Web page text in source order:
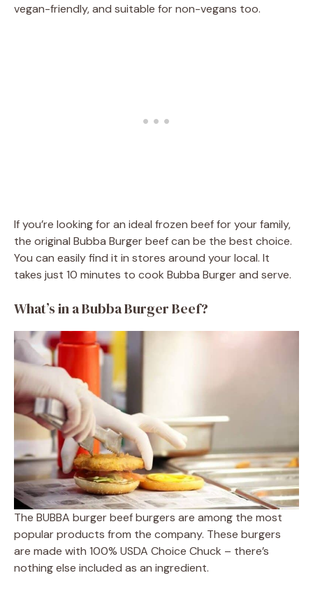
vegan-friendly, and suitable for non-vegans too.
If you’re looking for an ideal frozen beef for your family,
the original Bubba Burger beef can be the best choice.
You can easily find it in stores around your local. It
takes just 10 minutes to cook Bubba Burger and serve.
What’s in a Bubba Burger Beef?
The BUBBA burger beef burgers are among the most
popular products from the company. These burgers
are made with 100% USDA Choice Chuck – there’s
nothing else included as an ingredient.